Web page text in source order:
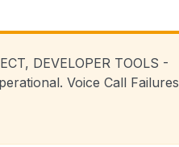
DEVELOPER TOOLS -
Voice Call Failures